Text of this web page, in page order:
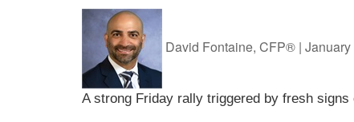
David Fontaine, CFP® |
A strong Friday rally triggered by fresh